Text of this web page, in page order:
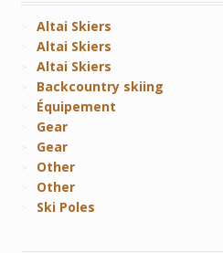
Altai Skiers
Altai Skiers
Altai Skiers
Backcountry skiing
Équipement
Gear
Gear
Other
Other
Ski Poles